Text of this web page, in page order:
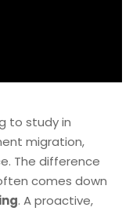
to study in
migration,
The difference
comes down
. A proactive,